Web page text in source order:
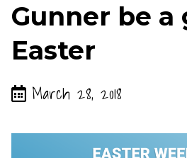
Gunner be a
Easter
March 28, 2018